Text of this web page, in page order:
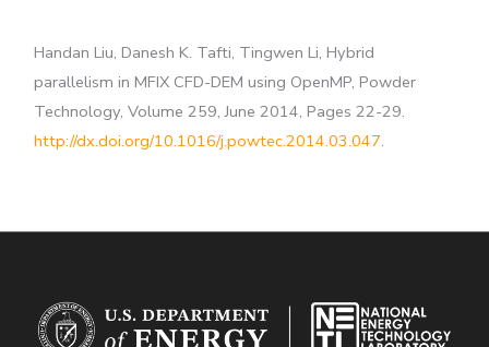
Handan Liu, Danesh K. Tafti, Tingwen Li, Hybrid
parallelism in MFIX CFD-DEM using OpenMP, Powder
Technology, Volume 259, June 2014, Pages 22-29.
http://dx.doi.org/10.1016/j.powtec.2014.03.047.